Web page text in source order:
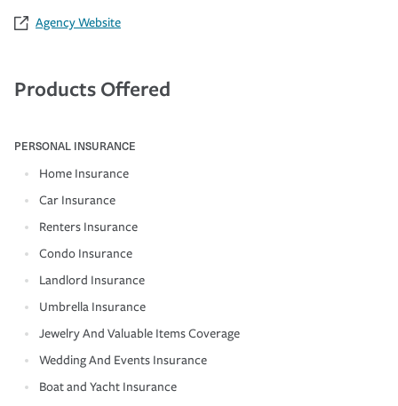
Agency Website
Products Offered
PERSONAL INSURANCE
Home Insurance
Car Insurance
Renters Insurance
Condo Insurance
Landlord Insurance
Umbrella Insurance
Jewelry And Valuable Items Coverage
Wedding And Events Insurance
Boat and Yacht Insurance